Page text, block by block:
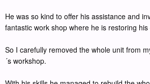
He was so kind to offer his assistance and
fantastic work shop where he is restoring his
So I carefully removed the whole unit from
´s workshop.